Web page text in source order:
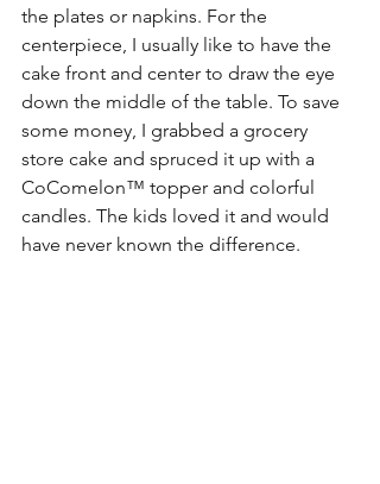
the plates or napkins. For the
centerpiece, I usually like to have the
cake front and center to draw the eye
down the middle of the table. To save
some money, I grabbed a grocery
store cake and spruced it up with a
CoComelon™ topper and colorful
candles. The kids loved it and would
have never known the difference.